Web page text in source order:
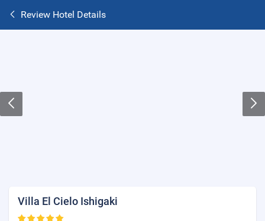
Review Hotel Details
Villa El Cielo Ishigaki